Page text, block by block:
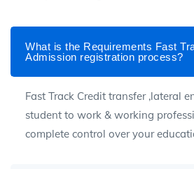
What is the Requirements Fast
Admission registration process?
Fast Track Credit transfer ,lateral
student to work & working
complete control over your